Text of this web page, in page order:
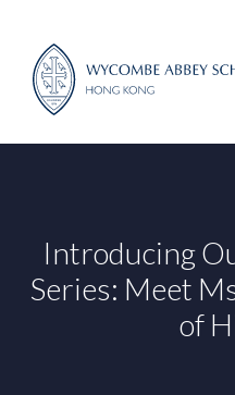
content
Introducing
Series: Meet
of